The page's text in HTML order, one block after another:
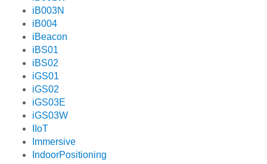
iB003N
iB004
iBeacon
iBS01
iBS02
iGS01
iGS02
iGS03E
iGS03W
IIoT
Immersive
IndoorPositioning